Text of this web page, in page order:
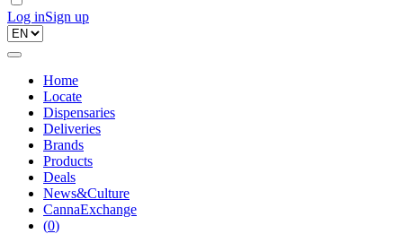
Log inSign up
Home
Locate
Dispensaries
Deliveries
Brands
Products
Deals
News&Culture
CannaExchange
(0)